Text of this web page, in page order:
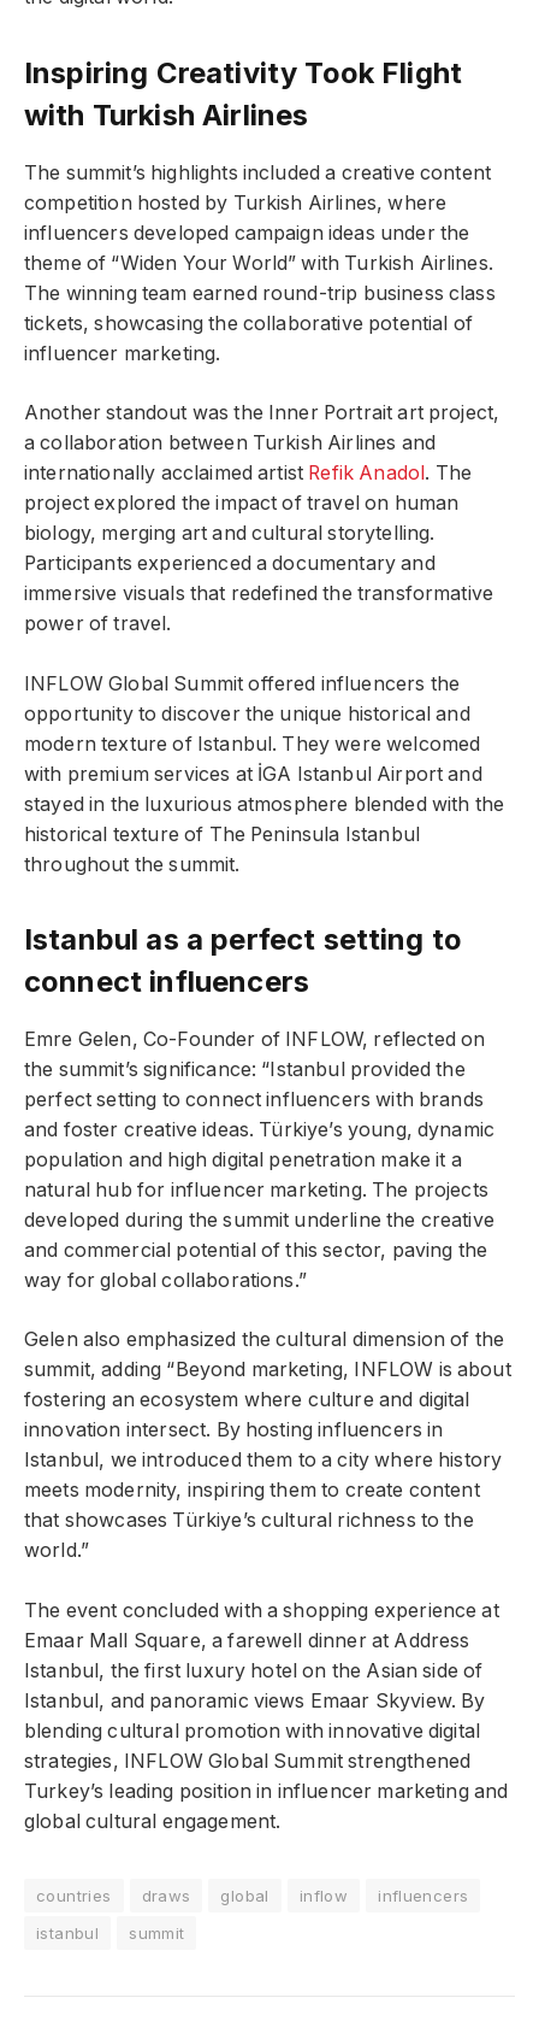
Inspiring Creativity Took Flight
with Turkish Airlines
The summit’s highlights included a creative content
competition hosted by Turkish Airlines, where
influencers developed campaign ideas under the
theme of “Widen Your World” with Turkish Airlines.
The winning team earned round-trip business class
tickets, showcasing the collaborative potential of
influencer marketing.
Another standout was the Inner Portrait art project,
a collaboration between Turkish Airlines and
internationally acclaimed artist Refik Anadol. The
project explored the impact of travel on human
biology, merging art and cultural storytelling.
Participants experienced a documentary and
immersive visuals that redefined the transformative
power of travel.
INFLOW Global Summit offered influencers the
opportunity to discover the unique historical and
modern texture of Istanbul. They were welcomed
with premium services at İGA Istanbul Airport and
stayed in the luxurious atmosphere blended with the
historical texture of The Peninsula Istanbul
throughout the summit.
Istanbul as a perfect setting to
connect influencers
Emre Gelen, Co-Founder of INFLOW, reflected on
the summit’s significance: “Istanbul provided the
perfect setting to connect influencers with brands
and foster creative ideas. Türkiye’s young, dynamic
population and high digital penetration make it a
natural hub for influencer marketing. The projects
developed during the summit underline the creative
and commercial potential of this sector, paving the
way for global collaborations.”
Gelen also emphasized the cultural dimension of the
summit, adding “Beyond marketing, INFLOW is about
fostering an ecosystem where culture and digital
innovation intersect. By hosting influencers in
Istanbul, we introduced them to a city where history
meets modernity, inspiring them to create content
that showcases Türkiye’s cultural richness to the
world.”
The event concluded with a shopping experience at
Emaar Mall Square, a farewell dinner at Address
Istanbul, the first luxury hotel on the Asian side of
Istanbul, and panoramic views Emaar Skyview. By
blending cultural promotion with innovative digital
strategies, INFLOW Global Summit strengthened
Turkey’s leading position in influencer marketing and
global cultural engagement.
countries draws global inflow
influencers
istanbul
summit